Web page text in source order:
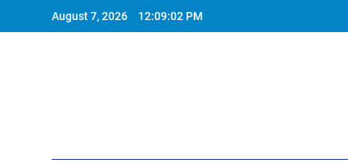
August 7, 2026 12:09:03 PM